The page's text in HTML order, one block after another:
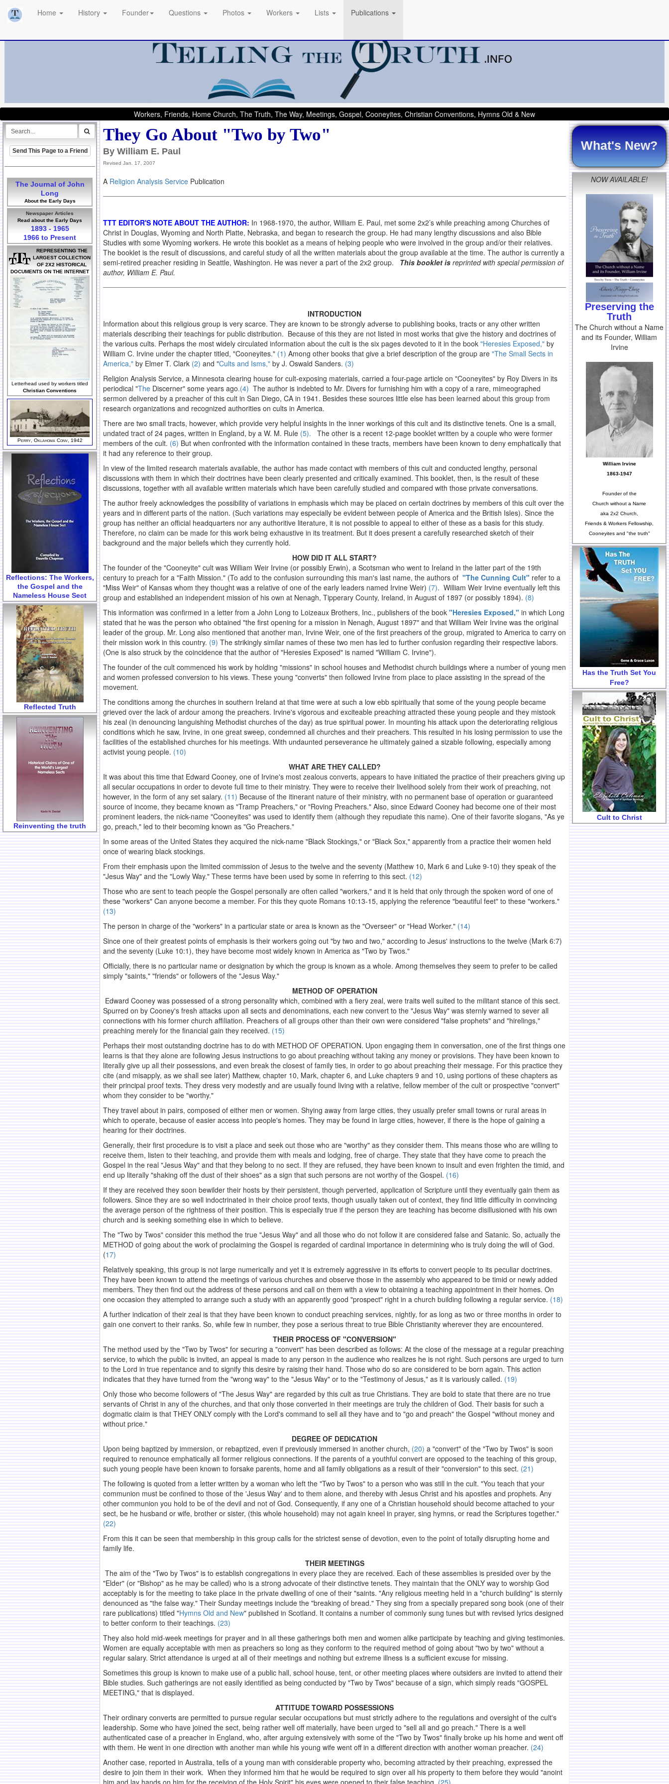
Home History Founder Questions Photos Workers Lists Publications
Workers, Friends, Home Church, The Truth, The Way, Meetings, Gospel, Cooneyites, Christian Conventions, Hymns Old & New
Send This Page to a Friend
The Journal of John
Long
About the Early Days
Newspaper Articles
Read about the Early Days
1893 - 1965
1966 to Present
REPRESENTING THE
LARGEST COLLECTION
OF 2X2 HISTORICAL
DOCUMENTS ON THE INTERNET
Letterhead used by workers titled
Christian Conventions
Perry, Oklahoma Conv, 1942
Reflections: The Workers,
the Gospel and the
Nameless House Sect
Reflected Truth
Reinventing the truth
They Go About "Two by Two"
By William E. Paul
Revised Jan. 17, 2007
A Religion Analysis Service Publication
TTT EDITOR'S NOTE ABOUT THE AUTHOR: In 1968-1970, the author, William E. Paul, met some 2x2’s while preaching among Churches of
Christ in Douglas, Wyoming and North Platte, Nebraska, and began to research the group. He had many lengthy discussions and also Bible
Studies with some Wyoming workers. He wrote this booklet as a means of helping people who were involved in the group and/or their relatives.
The booklet is the result of discussions, and careful study of all the written materials about the group available at the time. The author is currently a
semi-retired preacher residing in Seattle, Washington. He was never a part of the 2x2 group. This booklet is reprinted with special permission of
author, William E. Paul.
INTRODUCTION
Information about this religious group is very scarce. They are known to be strongly adverse to publishing books, tracts or any other written
materials describing their teachings for public distribution. Because of this they are not listed in most works that give the history and doctrines of
the various cults. Perhaps the most widely circulated information about the cult is the six pages devoted to it in the book "Heresies Exposed," by
William C. Irvine under the chapter titled, "Cooneyites." (1) Among other books that give a brief description of the group are "The Small Sects in
America," by Elmer T. Clark (2) and "Cults and Isms," by J. Oswald Sanders. (3)
Religion Analysis Service, a Minnesota clearing house for cult-exposing materials, carried a four-page article on "Cooneyites" by Roy Divers in its
periodical "The Discerner" some years ago.(4) The author is indebted to Mr. Divers for furnishing him with a copy of a rare, mimeographed
sermon delivered by a preacher of this cult in San Diego, CA in 1941. Besides these sources little else has been learned about this group from
research organizations and recognized authorities on cults in America.
There are two small tracts, however, which provide very helpful insights in the inner workings of this cult and its distinctive tenets. One is a small,
undated tract of 24 pages, written in England, by a W. M. Rule (5). The other is a recent 12-page booklet written by a couple who were former
members of the cult. (6) But when confronted with the information contained in these tracts, members have been known to deny emphatically that
it had any reference to their group.
In view of the limited research materials available, the author has made contact with members of this cult and conducted lengthy, personal
discussions with them in which their doctrines have been clearly presented and critically examined. This booklet, then, is the result of these
discussions, together with all available written materials which have been carefully studied and compared with those private conversations.
The author freely acknowledges the possibility of variations in emphasis which may be placed on certain doctrines by members of this cult over the
years and in different parts of the nation. (Such variations may especially be evident between people of America and the British Isles). Since the
group has neither an official headquarters nor any authoritive literature, it is not possible to appeal to either of these as a basis for this study.
Therefore, no claim can be made for this work being exhaustive in its treatment. But it does present a carefully researched sketch of their
background and the major beliefs which they currently hold.
HOW DID IT ALL START?
The founder of the "Cooneyite" cult was William Weir Irvine (or possibly Erwin), a Scotsman who went to Ireland in the latter part of the 19th
century to preach for a "Faith Mission." (To add to the confusion surrounding this man's last name, the authors of "The Cunning Cult" refer to a
"Miss Weir" of Kansas whom they thought was a relative of one of the early leaders named Irvine Weir) (7). William Weir Irvine eventually left this
group and established an independent mission of his own at Nenagh, Tipperary County, Ireland, in August of 1897 (or possibly 1894). (8)
This information was confirmed in a letter from a John Long to Loizeaux Brothers, Inc., publishers of the book "Heresies Exposed," in which Long
stated that he was the person who obtained "the first opening for a mission in Nenagh, August 1897" and that William Weir Irvine was the original
leader of the group. Mr. Long also mentioned that another man, Irvine Weir, one of the first preachers of the group, migrated to America to carry on
their mission work in this country. (9) The strikingly similar names of these two men has led to further confusion regarding their respective labors.
(One is also struck by the coincidence that the author of "Heresies Exposed" is named "William C. Irvine").
The founder of the cult commenced his work by holding "missions" in school houses and Methodist church buildings where a number of young men
and women professed conversion to his views. These young "converts" then followed Irvine from place to place assisting in the spread of the
movement.
The conditions among the churches in southern Ireland at that time were at such a low ebb spiritually that some of the young people became
grieved over the lack of ardour among the preachers. Irvine's vigorous and exciteable preaching attracted these young people and they mistook
his zeal (in denouncing languishing Methodist churches of the day) as true spiritual power. In mounting his attack upon the deteriorating religious
conditions which he saw, Irvine, in one great sweep, condemned all churches and their preachers. This resulted in his losing permission to use the
facilities of the established churches for his meetings. With undaunted perseverance he ultimately gained a sizable following, especially among
activist young people. (10)
WHAT ARE THEY CALLED?
It was about this time that Edward Cooney, one of Irvine's most zealous converts, appears to have initiated the practice of their preachers giving up
all secular occupations in order to devote full time to their ministry. They were to receive their livelihood solely from their work of preaching, not
however, in the form of any set salary. (11) Because of the itinerant nature of their ministry, with no permanent base of operation or guaranteed
source of income, they became known as "Tramp Preachers," or "Roving Preachers." Also, since Edward Cooney had become one of their most
prominent leaders, the nick-name "Cooneyites" was used to identify them (although they repudiate this name). One of their favorite slogans, "As ye
go, preach," led to their becoming known as "Go Preachers."
In some areas of the United States they acquired the nick-name "Black Stockings," or "Black Sox," apparently from a practice their women held
once of wearing black stockings.
From their emphasis upon the limited commission of Jesus to the twelve and the seventy (Matthew 10, Mark 6 and Luke 9-10) they speak of the
"Jesus Way" and the "Lowly Way." These terms have been used by some in referring to this sect. (12)
Those who are sent to teach people the Gospel personally are often called "workers," and it is held that only through the spoken word of one of
these "workers" Can anyone become a member. For this they quote Romans 10:13-15, applying the reference "beautiful feet" to these "workers."
(13)
The person in charge of the "workers" in a particular state or area is known as the "Overseer" or "Head Worker." (14)
Since one of their greatest points of emphasis is their workers going out "by two and two," according to Jesus' instructions to the twelve (Mark 6:7)
and the seventy (Luke 10:1), they have become most widely known in America as "Two by Twos."
Officially, there is no particular name or designation by which the group is known as a whole. Among themselves they seem to prefer to be called
simply "saints," "friends" or followers of the "Jesus Way."
METHOD OF OPERATION
Edward Cooney was possessed of a strong personality which, combined with a fiery zeal, were traits well suited to the militant stance of this sect.
Spurred on by Cooney's fresh attacks upon all sects and denominations, each new convert to the "Jesus Way" was sternly warned to sever all
connections with his former church affiliation. Preachers of all groups other than their own were considered "false prophets" and "hirelings,"
preaching merely for the financial gain they received. (15)
Perhaps their most outstanding doctrine has to do with METHOD OF OPERATION. Upon engaging them in conversation, one of the first things one
learns is that they alone are following Jesus instructions to go about preaching without taking any money or provisions. They have been known to
literally give up all their possessions, and even break the closest of family ties, in order to go about preaching their message. For this practice they
cite (and misapply, as we shall see later) Matthew, chapter 10, Mark, chapter 6, and Luke chapters 9 and 10, using portions of these chapters as
their principal proof texts. They dress very modestly and are usually found living with a relative, fellow member of the cult or prospective "convert"
whom they consider to be "worthy."
They travel about in pairs, composed of either men or women. Shying away from large cities, they usually prefer small towns or rural areas in
which to operate, because of easier access into people's homes. They may be found in large cities, however, if there is the hope of gaining a
hearing for their doctrines.
Generally, their first procedure is to visit a place and seek out those who are "worthy" as they consider them. This means those who are willing to
receive them, listen to their teaching, and provide them with meals and lodging, free of charge. They state that they have come to preach the
Gospel in the real "Jesus Way" and that they belong to no sect. If they are refused, they have been known to insult and even frighten the timid, and
end up literally "shaking off the dust of their shoes" as a sign that such persons are not worthy of the Gospel. (16)
If they are received they soon bewilder their hosts by their persistent, though perverted, application of Scripture until they eventually gain them as
followers. Since they are so well indoctrinated in their choice proof texts, though usually taken out of context, they find little difficulty in convincing
the average person of the rightness of their position. This is especially true if the person they are teaching has become disillusioned with his own
church and is seeking something else in which to believe.
The "Two by Twos" consider this method the true "Jesus Way" and all those who do not follow it are considered false and Satanic. So, actually the
METHOD of going about the work of proclaiming the Gospel is regarded of cardinal importance in determining who is truly doing the will of God.
(17)
Relatively speaking, this group is not large numerically and yet it is extremely aggressive in its efforts to convert people to its peculiar doctrines.
They have been known to attend the meetings of various churches and observe those in the assembly who appeared to be timid or newly added
members. They then find out the address of these persons and call on them with a view to obtaining a teaching appointment in their homes. On
one occasion they attempted to arrange such a study with an apparently good "prospect" right in a church building following a regular service. (18)
A further indication of their zeal is that they have been known to conduct preaching services, nightly, for as long as two or three months in order to
gain one convert to their ranks. So, while few in number, they pose a serious threat to true Bible Christianity wherever they are encountered.
THEIR PROCESS OF "CONVERSION"
The method used by the "Two by Twos" for securing a "convert" has been described as follows: At the close of the message at a regular preaching
service, to which the public is invited, an appeal is made to any person in the audience who realizes he is not right. Such persons are urged to turn
to the Lord in true repentance and to signify this desire by raising their hand. Those who do so are considered to be born again. This action
indicates that they have turned from the "wrong way" to the "Jesus Way" or to the "Testimony of Jesus," as it is variously called. (19)
Only those who become followers of "The Jesus Way" are regarded by this cult as true Christians. They are bold to state that there are no true
servants of Christ in any of the churches, and that only those converted in their meetings are truly the children of God. Their basis for such a
dogmatic claim is that THEY ONLY comply with the Lord's command to sell all they have and to "go and preach" the Gospel "without money and
without price."
DEGREE OF DEDICATION
Upon being baptized by immersion, or rebaptized, even if previously immersed in another church, (20) a "convert" of the "Two by Twos" is soon
required to renounce emphatically all former religious connections. If the parents of a youthful convert are opposed to the teaching of this group,
such young people have been known to forsake parents, home and all family obligations as a result of their "conversion" to this sect. (21)
The following is quoted from a letter written by a woman who left the "Two by Twos" to a person who was still in the cult. "You teach that your
communion must be confined to those of the 'Jesus Way' and to them alone, and thereby with Jesus Christ and his apostles and prophets. Any
other communion you hold to be of the devil and not of God. Consequently, if any one of a Christian household should become attached to your
sect, be he husband or wife, brother or sister, (this whole household) may not again kneel in prayer, sing hymns, or read the Scriptures together."
(22)
From this it can be seen that membership in this group calls for the strictest sense of devotion, even to the point of totally disrupting home and
family life.
THEIR MEETINGS
The aim of the "Two by Twos" is to establish congregations in every place they are received. Each of these assemblies is presided over by the
"Elder" (or "Bishop" as he may be called) who is a strong advocate of their distinctive tenets. They maintain that the ONLY way to worship God
acceptably is for the meeting to take place in the private dwelling of one of their "saints. "Any religious meeting held in a "church building" is sternly
denounced as "the false way." Their Sunday meetings include the "breaking of bread." They sing from a specially prepared song book (one of their
rare publications) titled "Hymns Old and New" published in Scotland. It contains a number of commonly sung tunes but with revised lyrics designed
to better conform to their teachings. (23)
They also hold mid-week meetings for prayer and in all these gatherings both men and women alike participate by teaching and giving testimonies.
Women are equally acceptable with men as preachers so long as they conform to the required method of going about "two by two" without a
regular salary. Strict attendance is urged at all of their meetings and nothing but extreme illness is a sufficient excuse for missing.
Sometimes this group is known to make use of a public hall, school house, tent, or other meeting places where outsiders are invited to attend their
Bible studies. Such gatherings are not easily identified as being conducted by "Two by Twos" because of a sign, which simply reads "GOSPEL
MEETING," that is displayed.
ATTITUDE TOWARD POSSESSIONS
Their ordinary converts are permitted to pursue regular secular occupations but must strictly adhere to the regulations and oversight of the cult's
leadership. Some who have joined the sect, being rather well off materially, have been urged to "sell all and go preach." There is a well
authenticated case of a preacher in England, who, after arguing extensively with some of the "Two by Twos" finally broke up his home and went off
with them. He went in one direction with another man while his young wife went off in a different direction with another woman preacher. (24)
Another case, reported in Australia, tells of a young man with considerable property who, becoming attracted by their preaching, expressed the
desire to join them in their work. When they informed him that he would be required to sign over all his property to them before they would "anoint
What's New?
NOW AVAILABLE!
Preserving the
Truth
The Church without a Name
and its Founder, William
Irvine
William Irvine
1863-1947
Founder of the
Church without a Name
aka 2x2 Church,
Friends & Workers Fellowship,
Cooneyites and "the truth"
Has the Truth Set You
Free?
Cult to Christ